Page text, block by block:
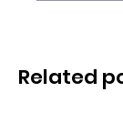
Related